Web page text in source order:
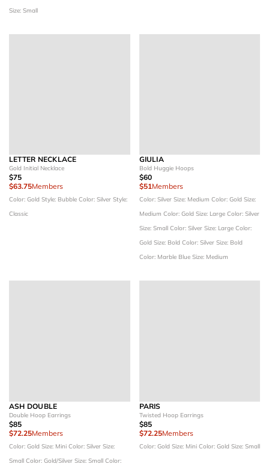
Size: Small
LETTER NECKLACE
Gold Initial Necklace
$75
$63.75Members
Color: Gold Style: Bubble Color: Silver Style:
Classic
GIULIA
Bold Huggie Hoops
$60
$51Members
Color: Silver Size: Medium Color: Gold Size:
Medium Color: Gold Size: Large Color: Silver
Size: Small Color: Silver Size: Large Color:
Gold Size: Bold Color: Silver Size: Bold
Color: Marble Blue Size: Medium
ASH DOUBLE
Double Hoop Earrings
$85
$72.25Members
Color: Gold Size: Mini Color: Silver Size:
Small Color: Gold/Silver Size: Small Color:
PARIS
Twisted Hoop Earrings
$85
$72.25Members
Color: Gold Size: Mini Color: Gold Size: Small